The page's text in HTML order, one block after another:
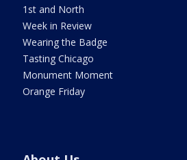
1st and North
Week in Review
Wearing the Badge
Tasting Chicago
Monument Moment
Orange Friday